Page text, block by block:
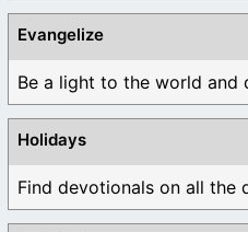
Evangelize
Be a light to the world and
Holidays
Find devotionals on all the